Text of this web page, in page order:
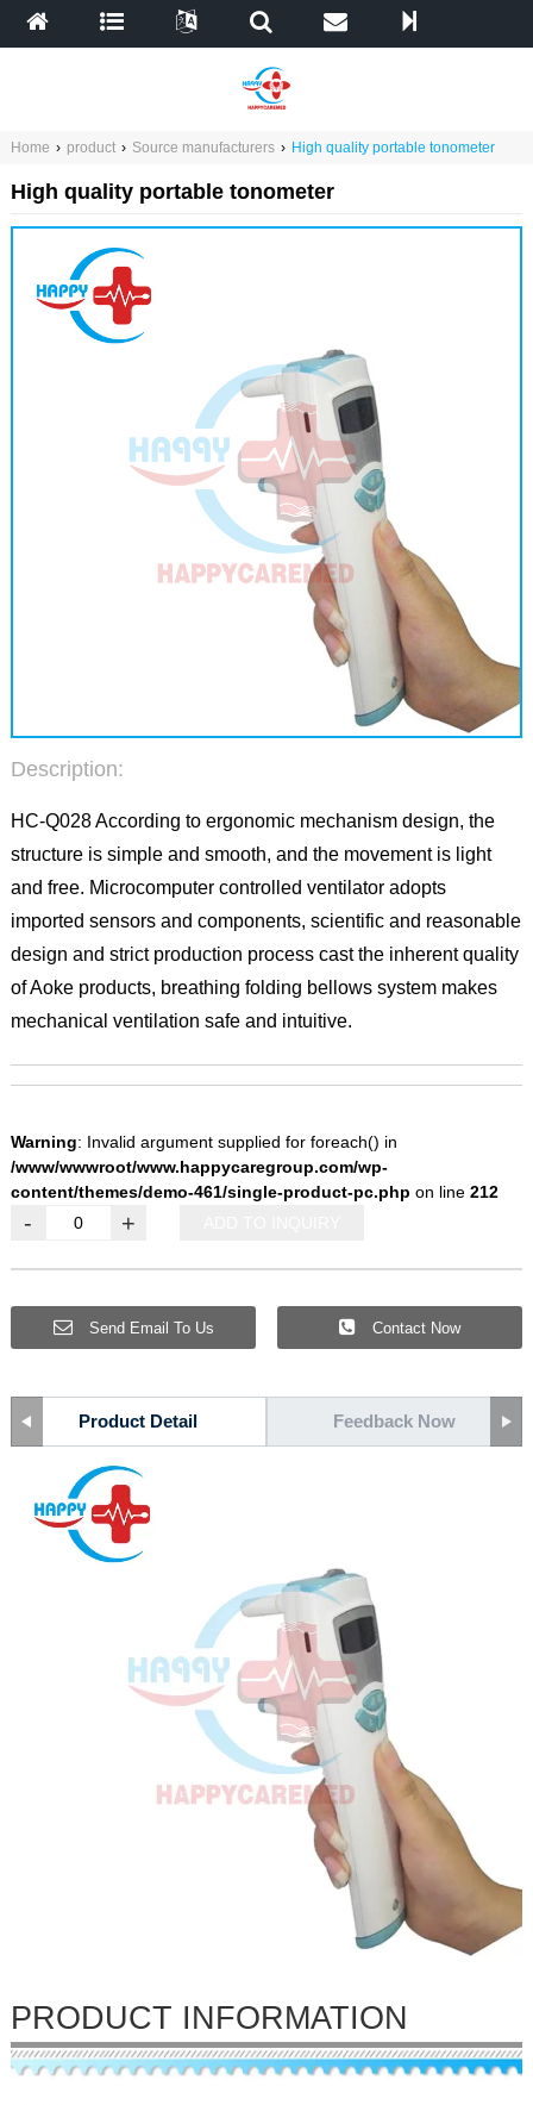
Home › product › Source manufacturers › High quality portable tonometer
High quality portable tonometer
Description:
HC-Q028 According to ergonomic mechanism design, the
structure is simple and smooth, and the movement is light
and free. Microcomputer controlled ventilator adopts
imported sensors and components, scientific and reasonable
design and strict production process cast the inherent quality
of Aoke products, breathing folding bellows system makes
mechanical ventilation safe and intuitive.
Warning: Invalid argument supplied for foreach() in
/www/wwwroot/www.happycaregroup.com/wp-
content/themes/demo-461/single-product-pc.php on line 212
- +
Send Email To Us Contact Now
Product Detail Feedback Now
PRODUCT INFORMATION